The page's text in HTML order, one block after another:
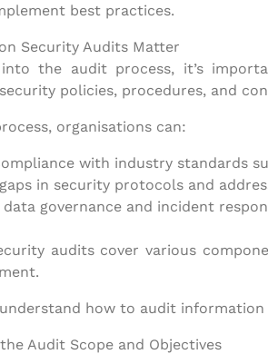
best practices.
Security Audits Matter
the audit process, it’s
security policies, procedures, and
organisations can:
with industry standards
in security protocols and
governance and incident
audits cover various
how to audit
Audit Scope and Objectives